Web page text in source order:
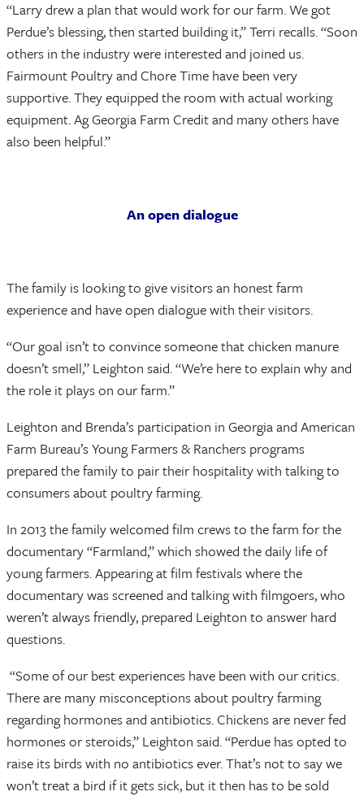
“Larry drew a plan that would work for our farm. We got
Perdue’s blessing, then started building it,” Terri recalls. “Soon
others in the industry were interested and joined us.
Fairmount Poultry and Chore Time have been very
supportive. They equipped the room with actual working
equipment. Ag Georgia Farm Credit and many others have
also been helpful.”
An open dialogue
The family is looking to give visitors an honest farm
experience and have open dialogue with their visitors.
“Our goal isn’t to convince someone that chicken manure
doesn’t smell,” Leighton said. “We’re here to explain why and
the role it plays on our farm.”
Leighton and Brenda’s participation in Georgia and American
Farm Bureau’s Young Farmers & Ranchers programs
prepared the family to pair their hospitality with talking to
consumers about poultry farming.
In 2013 the family welcomed film crews to the farm for the
documentary “Farmland,” which showed the daily life of
young farmers. Appearing at film festivals where the
documentary was screened and talking with filmgoers, who
weren’t always friendly, prepared Leighton to answer hard
questions.
“Some of our best experiences have been with our critics.
There are many misconceptions about poultry farming
regarding hormones and antibiotics. Chickens are never fed
hormones or steroids,” Leighton said. “Perdue has opted to
raise its birds with no antibiotics ever. That’s not to say we
won’t treat a bird if it gets sick, but it then has to be sold